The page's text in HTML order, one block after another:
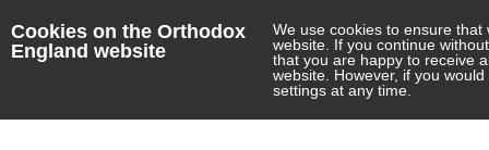
Cookies on the Orthodox
England website
We use cookies to ensure
website. If you continue
that you are happy to receive
website. However, if you
settings at any time.